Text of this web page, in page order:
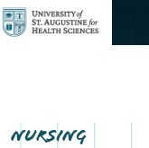
NURSING